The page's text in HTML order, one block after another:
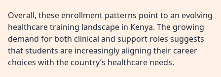
Overall, these enrollment patterns point to an evolving
healthcare training landscape in Kenya. The growing
demand for both clinical and support roles suggests
that students are increasingly aligning their career
choices with the country’s healthcare needs.